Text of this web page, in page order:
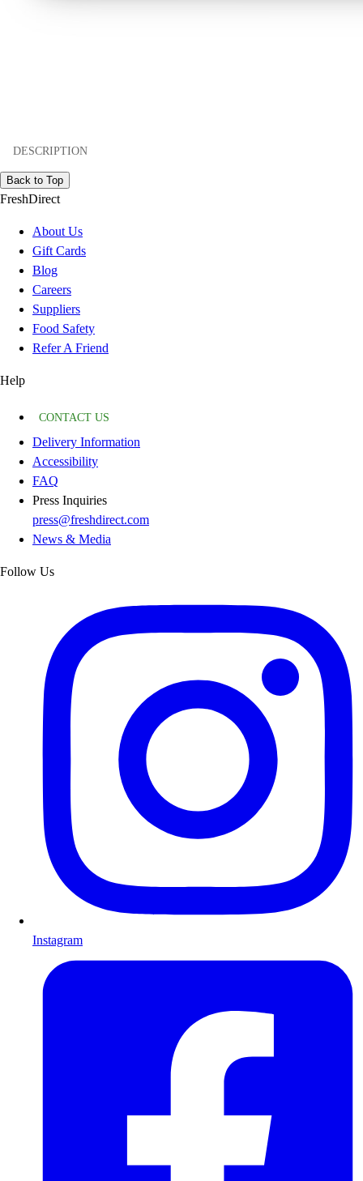
DESCRIPTION
Back to Top
FreshDirect
About Us
Gift Cards
Blog
Careers
Suppliers
Food Safety
Refer A Friend
Help
CONTACT US
Delivery Information
Accessibility
FAQ
Press Inquiries
press@freshdirect.com
News & Media
Follow Us
Instagram